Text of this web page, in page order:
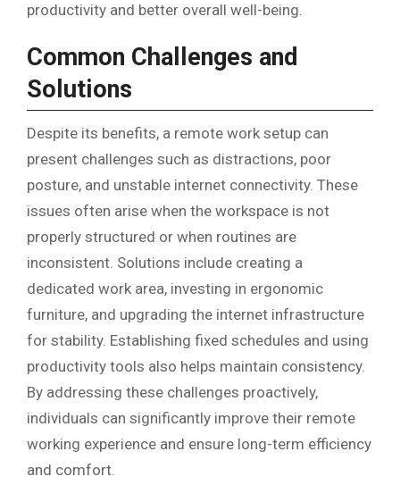
productivity and better overall well-being.
Common Challenges and
Solutions
Despite its benefits, a remote work setup can
present challenges such as distractions, poor
posture, and unstable internet connectivity. These
issues often arise when the workspace is not
properly structured or when routines are
inconsistent. Solutions include creating a
dedicated work area, investing in ergonomic
furniture, and upgrading the internet infrastructure
for stability. Establishing fixed schedules and using
productivity tools also helps maintain consistency.
By addressing these challenges proactively,
individuals can significantly improve their remote
working experience and ensure long-term efficiency
and comfort.